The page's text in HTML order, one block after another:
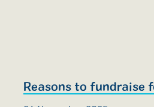
Reasons to fundraise